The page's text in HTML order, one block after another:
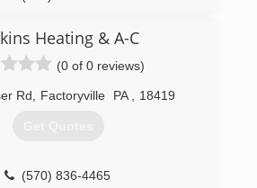
Heating & A-C
(0 of 0 reviews)
Rd Factoryville PA 18419
Get Quotes
(570) 836-4465